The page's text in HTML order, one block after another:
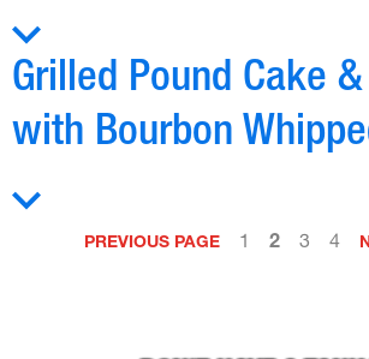
Grilled Pound Cake
with Bourbon
PREVIOUS PAGE 1 2 3 4